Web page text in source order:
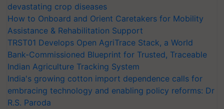
devastating crop diseases
How to Onboard and Orient Caretakers for Mobility
Assistance & Rehabilitation Support
TRST01 Develops Open AgriTrace Stack, a World
Bank-Commissioned Blueprint for Trusted, Traceable
Indian Agriculture Tracking System
India's growing cotton import dependence calls for
embracing technology and enabling policy reforms: Dr
R.S. Paroda